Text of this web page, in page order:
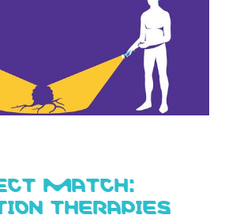
MATCH:
THERAPIES